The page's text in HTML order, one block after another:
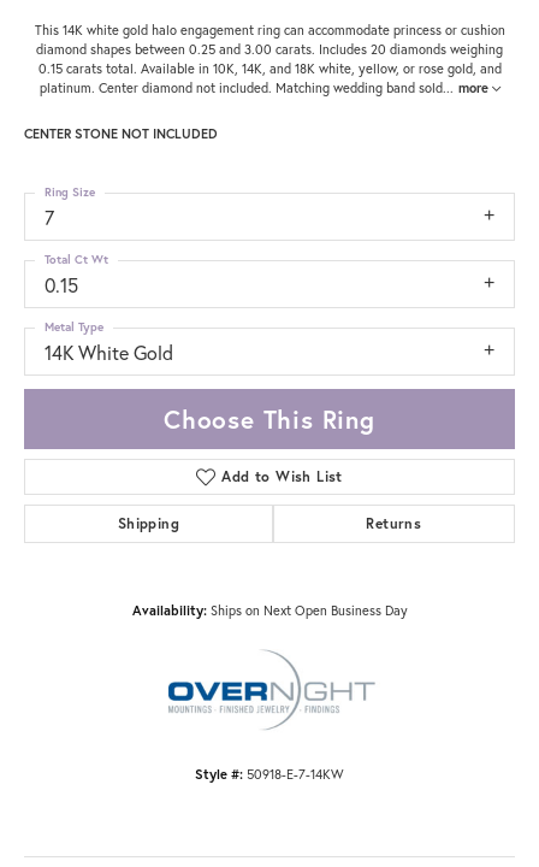
This 14K white gold halo engagement ring can accommodate princess or cushion
diamond shapes between 0.25 and 3.00 carats. Includes 20 diamonds weighing
0.15 carats total. Available in 10K, 14K, and 18K white, yellow, or rose gold, and
platinum. Center diamond not included. Matching wedding band sold... more
CENTER STONE NOT INCLUDED
7
Ring Size
0.15
Total Ct Wt
14K White Gold
Metal Type
Choose This Ring
Add to Wish List
Shipping Returns
Availability: Ships on Next Open Business Day
Style #: 50918-E-7-14KW